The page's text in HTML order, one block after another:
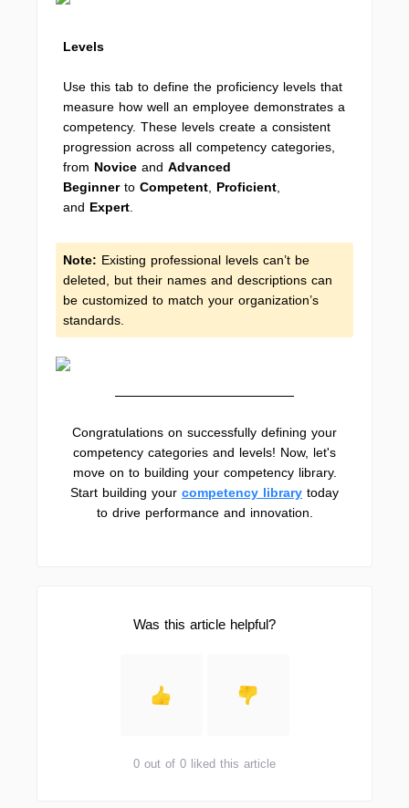
Levels
Use this tab to define the proficiency levels that
measure how well an employee demonstrates a
competency. These levels create a consistent
progression across all competency categories,
from Novice and Advanced
Beginnerto Competent Proficient
and Expert
Note: Existing professional levels can’t be
deleted, but their names and descriptions can
be customized to match your organization’s
standards.
Congratulations on successfully defining your
competency categories and levels! Now, let's
move on to building your competency library.
Start building your competency library today
to drive performance and innovation.
Was this article helpful?
0 out of 0 liked this article